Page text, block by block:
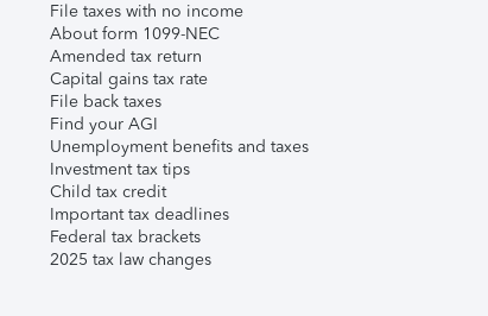
File taxes with no income
About form 1099-NEC
Amended tax return
Capital gains tax rate
File back taxes
Find your AGI
Unemployment benefits and taxes
Investment tax tips
Child tax credit
Important tax deadlines
Federal tax brackets
2025 tax law changes